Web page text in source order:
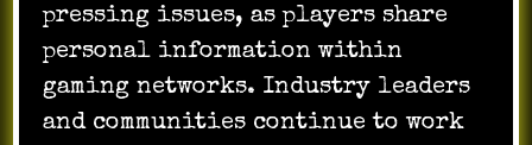
pressing issues, as players share
personal information within
gaming networks. Industry leaders
and communities continue to work